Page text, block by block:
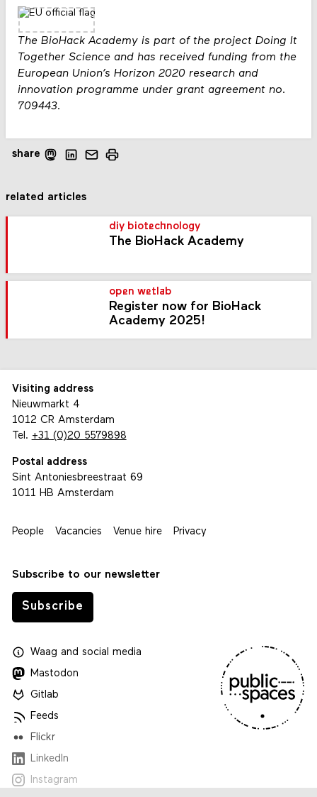
The BioHack Academy is part of the project Doing It
Together Science and has received funding from the
European Union’s Horizon 2020 research and
innovation programme under grant agreement no.
709443.
share
related articles
diy biotechnology
The BioHack Academy
open wetlab
Register now for BioHack
Academy 2025!
Visiting address
Nieuwmarkt 4
1012 CR Amsterdam
Tel. +31 (0)20 5579898
Postal address
Sint Antoniesbreestraat 69
1011 HB Amsterdam
People Vacancies Venue hire Privacy
Subscribe to our newsletter
Subscribe
Waagand social media
Mastodon
Gitlab
Feeds
Flickr
LinkedIn
Instagram